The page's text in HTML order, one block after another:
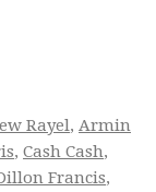
Rayel, Armin
, Cash Cash,
Francis,